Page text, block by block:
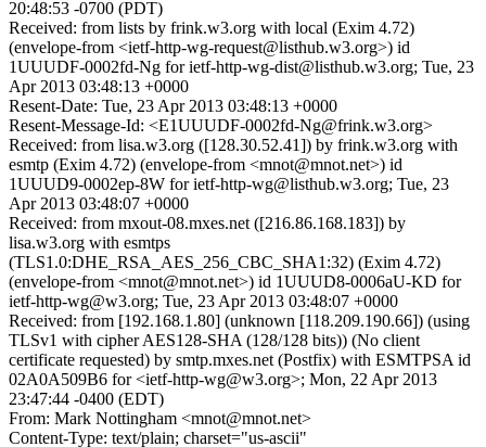
20:48:53 -0700 (PDT)
Received: from lists by frink.w3.org with local (Exim 4.72)
(envelope-from <ietf-http-wg-request@listhub.w3.org>) id
1UUUDF-0002fd-Ng for ietf-http-wg-dist@listhub.w3.org; Tue, 23
Apr 2013 03:48:13 +0000
Resent-Date: Tue, 23 Apr 2013 03:48:13 +0000
Resent-Message-Id: <E1UUUDF-0002fd-Ng@frink.w3.org>
Received: from lisa.w3.org ([128.30.52.41]) by frink.w3.org with
esmtp (Exim 4.72) (envelope-from <mnot@mnot.net>) id
1UUUD9-0002ep-8W for ietf-http-wg@listhub.w3.org; Tue, 23
Apr 2013 03:48:07 +0000
Received: from mxout-08.mxes.net ([216.86.168.183]) by
lisa.w3.org with esmtps
(TLS1.0:DHE_RSA_AES_256_CBC_SHA1:32) (Exim 4.72)
(envelope-from <mnot@mnot.net>) id 1UUUD8-0006aU-KD for
ietf-http-wg@w3.org; Tue, 23 Apr 2013 03:48:07 +0000
Received: from [192.168.1.80] (unknown [118.209.190.66]) (using
TLSv1 with cipher AES128-SHA (128/128 bits)) (No client
certificate requested) by smtp.mxes.net (Postfix) with ESMTPSA id
02A0A509B6 for <ietf-http-wg@w3.org>; Mon, 22 Apr 2013
23:47:44 -0400 (EDT)
From: Mark Nottingham <mnot@mnot.net>
Content-Type: text/plain; charset="us-ascii"